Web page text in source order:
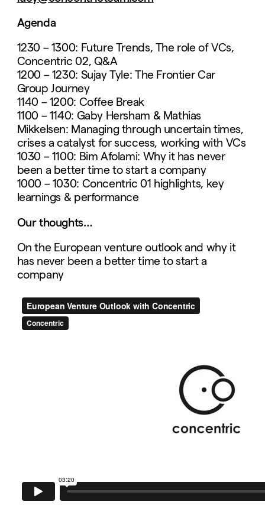
Agenda
1230 – 1300: Future Trends, The role of VCs,
Concentric 02, Q&A
1200 – 1230: Sujay Tyle: The Frontier Car
Group Journey
1140 – 1200: Coffee Break
1100 – 1140: Gaby Hersham & Mathias
Mikkelsen: Managing through uncertain times,
crises a catalyst for success, working with VCs
1030 – 1100: Bim Afolami: Why it has never
been a better time to start a company
1000 – 1030: Concentric 01 highlights, key
learnings & performance
Our thoughts…
On the European venture outlook and why it
has never been a better time to start a
company